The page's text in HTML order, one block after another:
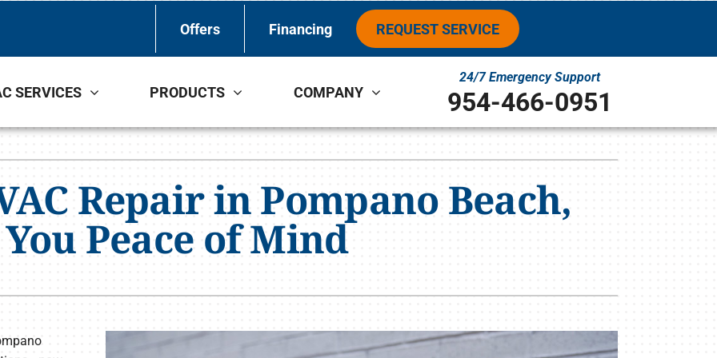
Offers Financing REQUEST SERVICE
SERVICES PRODUCTS
Lennox Air Filtration
Lennox Ventilation
Lennox Zoning Systems
COMPANY
24/7 Emergency Support
954-466-0951
Repair in Pompano Beach,
Peace of Mind